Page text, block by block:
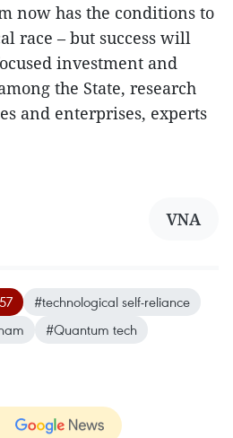
now has the conditions to
race – but success will
investment and
the State, research
and enterprises, experts
VNA
#technological self-reliance
#Quantum tech